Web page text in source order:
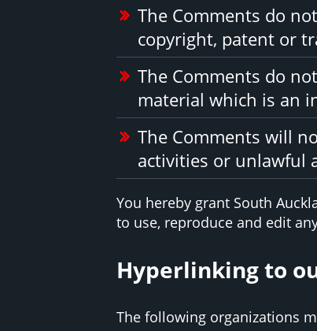
The Comments do
copyright, patent or
The Comments do
material which is an
The Comments will
activities or unlawful
You hereby grant South
to use, reproduce and edit
Hyperlinking to
The following organizations